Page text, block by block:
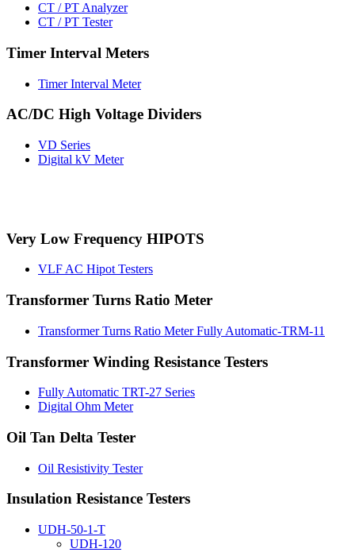
CT / PT Analyzer
CT / PT Tester
Timer Interval Meters
Timer Interval Meter
AC/DC High Voltage Dividers
VD Series
Digital kV Meter
Very Low Frequency HIPOTS
VLF AC Hipot Testers
Transformer Turns Ratio Meter
Transformer Turns Ratio Meter Fully Automatic-TRM-11
Transformer Winding Resistance Testers
Fully Automatic TRT-27 Series
Digital Ohm Meter
Oil Tan Delta Tester
Oil Resistivity Tester
Insulation Resistance Testers
UDH-50-1-T
UDH-120